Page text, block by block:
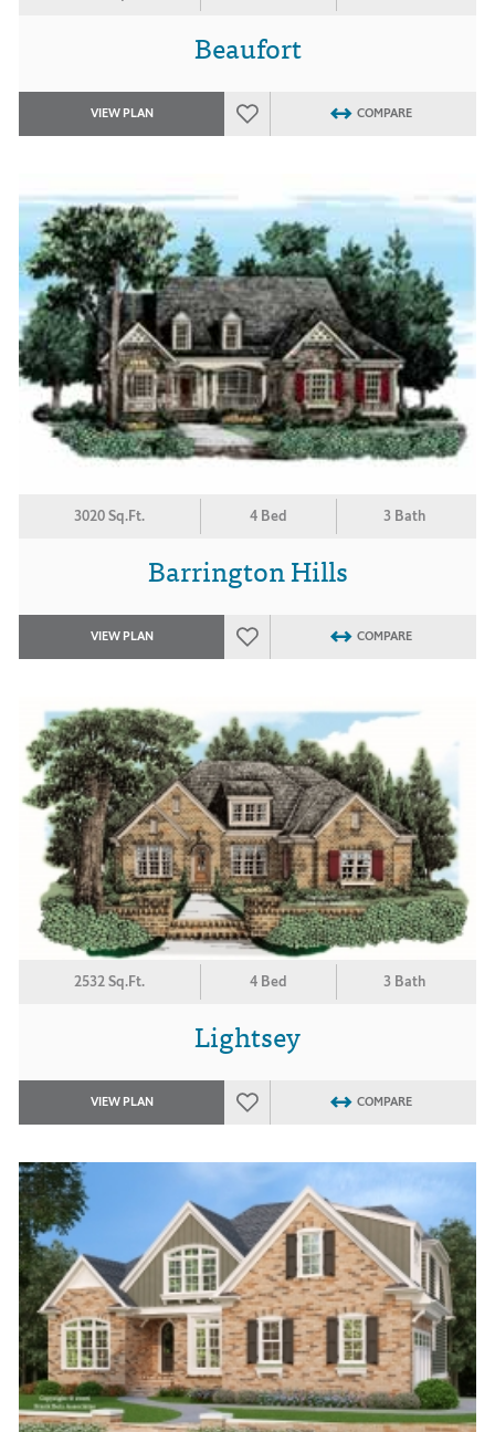
Beaufort
VIEW PLAN COMPARE
3020 Sq.Ft. 4 Bed 3 Bath
Barrington Hills
VIEW PLAN COMPARE
2532 Sq.Ft. 4 Bed 3 Bath
Lightsey
VIEW PLAN COMPARE